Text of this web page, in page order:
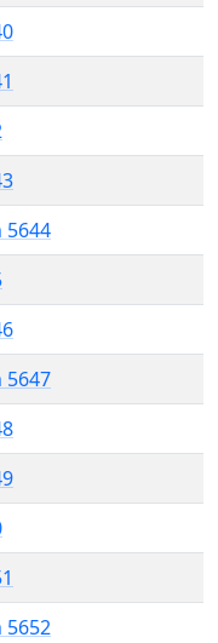
5644
5647
5652